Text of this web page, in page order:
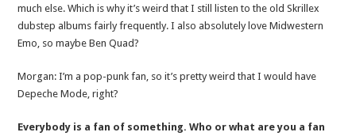
much else. Which is why it’s weird that I still listen to the old Skrillex
dubstep albums fairly frequently. I also absolutely love Midwestern
Emo, so maybe Ben Quad?
Morgan: I’m a pop-punk fan, so it’s pretty weird that I would have
Depeche Mode, right?
Everybody is a fan of something. Who or what are you a fan